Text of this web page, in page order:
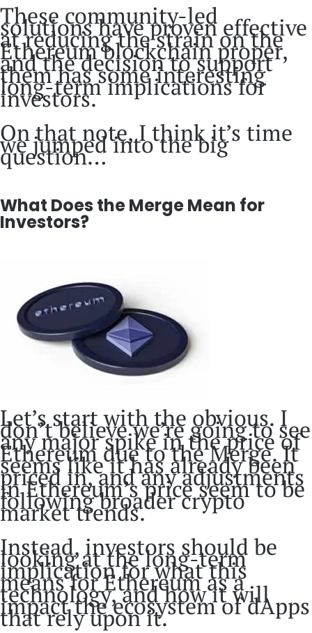
These community-led
solutions have proven effective
at reducing the strain on the
Ethereum blockchain proper,
and the decision to support
them has some interesting
long-term implications for
investors.
On that note, I think it’s time
we jumped into the big
question…
What Does the Merge Mean for
Investors?
Let’s start with the obvious. I
don’t believe we’re going to see
any major spike in the price of
Ethereum due to the Merge. It
seems like it has already been
priced in, and any adjustments
in Ethereum’s price seem to be
following broader crypto
market trends.
Instead, investors should be
looking at the long-term
implication for what this
means for Ethereum as a
technology, and how it will
impact the ecosystem of dApps
that rely upon it.